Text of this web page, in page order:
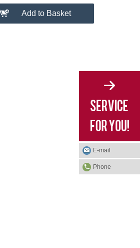
Add to Basket
E-mail
Phone